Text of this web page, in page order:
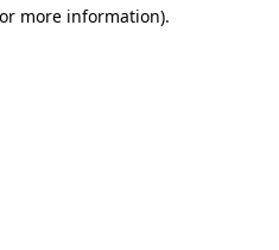
more information).